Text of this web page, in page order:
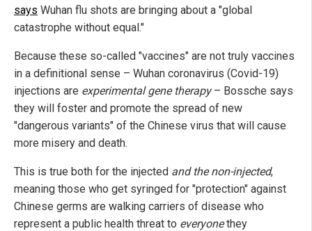
says Wuhan flu shots are bringing about a "global
catastrophe without equal."
Because these so-called "vaccines" are not truly vaccines
in a definitional sense – Wuhan coronavirus (Covid-19)
injections are experimental gene therapy– Bossche says
they will foster and promote the spread of new
"dangerous variants" of the Chinese virus that will cause
more misery and death.
This is true both for the injected and the non-injected,
meaning those who get syringed for "protection" against
Chinese germs are walking carriers of disease who
represent a public health threat to everyonethey